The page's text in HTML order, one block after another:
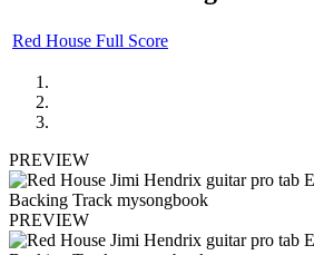
Red House Full Score
PREVIEW
PREVIEW